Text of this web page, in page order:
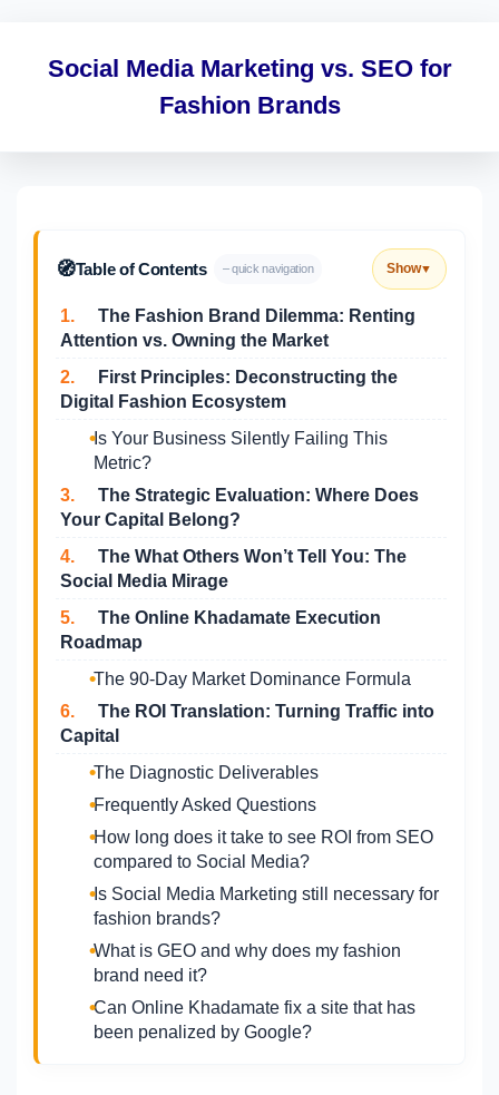
Social Media Marketing vs. SEO for
Fashion Brands
🧭Table of Contents – quick navigation Show▼
1.
The Fashion Brand Dilemma: Renting
Attention vs. Owning the Market
2.
First Principles: Deconstructing the
Digital Fashion Ecosystem
Is Your Business Silently Failing This
Metric?
3.
The Strategic Evaluation: Where Does
Your Capital Belong?
4.
The What Others Won’t Tell You: The
Social Media Mirage
5.
The Online Khadamate Execution
Roadmap
The 90-Day Market Dominance Formula
6.
The ROI Translation: Turning Traffic into
Capital
The Diagnostic Deliverables
Frequently Asked Questions
How long does it take to see ROI from SEO
compared to Social Media?
Is Social Media Marketing still necessary for
fashion brands?
What is GEO and why does my fashion
brand need it?
Can Online Khadamate fix a site that has
been penalized by Google?